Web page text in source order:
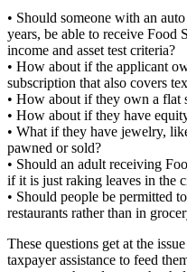
• Should someone with an
years, be able to receive Food
income and asset test criteria?
• How about if the applicant
subscription that also covers
• How about if they own a flat
• How about if they have
• What if they have jewelry,
pawned or sold?
• Should an adult receiving
if it is just raking leaves in the
• Should people be permitted
restaurants rather than in
These questions get at the
taxpayer assistance to feed